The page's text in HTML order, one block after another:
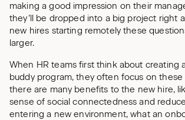
making a good impression on their
they’ll be dropped into a big project right
new hires starting remotely these
larger.
When HR teams first think about creating
buddy program, they often focus on these
there are many benefits to the new hire,
sense of social connectedness and
entering a new environment, what an